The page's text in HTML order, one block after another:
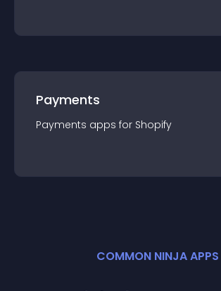
Payments
Payments apps for Shopify
COMMON NINJA APPS